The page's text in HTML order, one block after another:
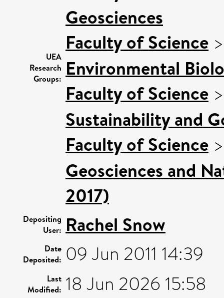
UEA
Research
Groups:
Geosciences
Faculty of Science
Environmental
Faculty of Science
Sustainability and
Faculty of Science
Geosciences and
2017)
Depositing
User: Rachel Snow
Date
Deposited: 09 Jun 2011 14:39
Last
Modified: 18 Jun 2026 15:58